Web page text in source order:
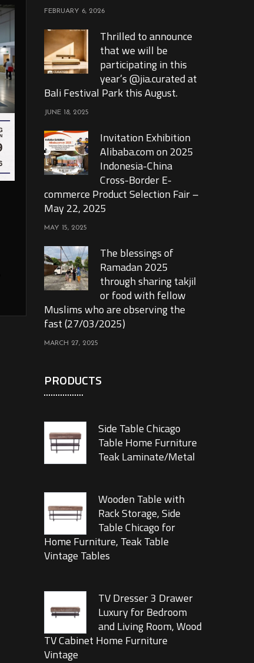
FEBRUARY 6, 2026
Thrilled to announce
that we will be
participating in this
year’s @jia.curated at
Bali Festival Park this August.
JUNE 18, 2025
Invitation Exhibition
Alibaba.com on 2025
Indonesia-China
Cross-Border E-
commerce Product Selection Fair –
May 22, 2025
MAY 15, 2025
The blessings of
Ramadan 2025
through sharing takjil
or food with fellow
Muslims who are observing the
fast (27/03/2025)
MARCH 27, 2025
PRODUCTS
Side Table Chicago
Table Home Furniture
Teak Laminate/Metal
Wooden Table with
Rack Storage, Side
Table Chicago for
Home Furniture, Teak Table
Vintage Tables
TV Dresser 3 Drawer
Luxury for Bedroom
and Living Room, Wood
TV Cabinet Home Furniture
Vintage